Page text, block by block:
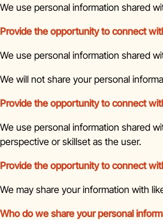
We use personal information shared
Provide the opportunity to connect
We use personal information shared
We will not share your personal
Provide the opportunity to connect
We use personal information shared
perspective or skillset as the user.
Provide the opportunity to connect
We may share your information with
Who do we share your personal